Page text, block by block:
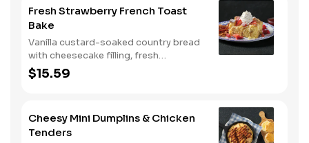
seasoned breakfast potatoes and
buttermilk biscuits.
Fresh Strawberry French Toast
Bake
Vanilla custard-soaked country bread
with cheesecake filling, fresh
strawberries, and powdered sugar.
Served with strawberry syrup and
$15.59
Cheesy Mini Dumplins & Chicken
Tenders